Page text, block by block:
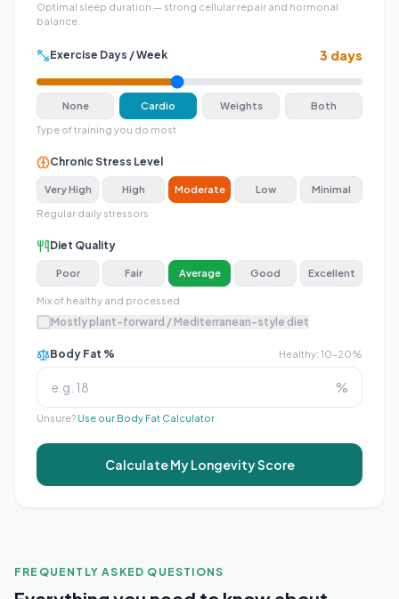
FREQUENTLY ASKED QUESTIONS
Optimal sleep duration — strong cellular repair and hormonal
balance
Exercise Days / Week 3 days
None Cardio Weights Both
Type of training you do most
Chronic Stress Level
Very High High Moderate Low Minimal
Regular daily stressors
Diet Quality
Poor Fair Average Good Excellent
Mix of healthy and processed
Mostly plant-forward / Mediterranean-style diet
Body Fat % Healthy: 10–20%
%
Unsure? Use our Body Fat Calculator
Calculate My Longevity Score